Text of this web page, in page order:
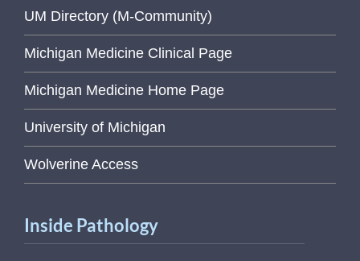
UM Directory (M-Community)
Michigan Medicine Clinical Page
Michigan Medicine Home Page
University of Michigan
Wolverine Access
Inside Pathology